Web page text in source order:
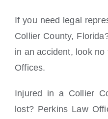
If you need legal
Collier County,
in an accident, look
Offices.
Injured in a Collier
lost? Perkins Law